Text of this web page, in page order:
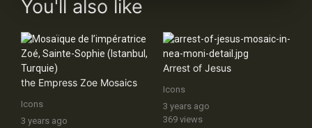
Playlist
Explore
You'll also like
the Empress Zoe Mosaics
Icons
3 years ago
Arrest of Jesus
Icons
3 years ago
369 views